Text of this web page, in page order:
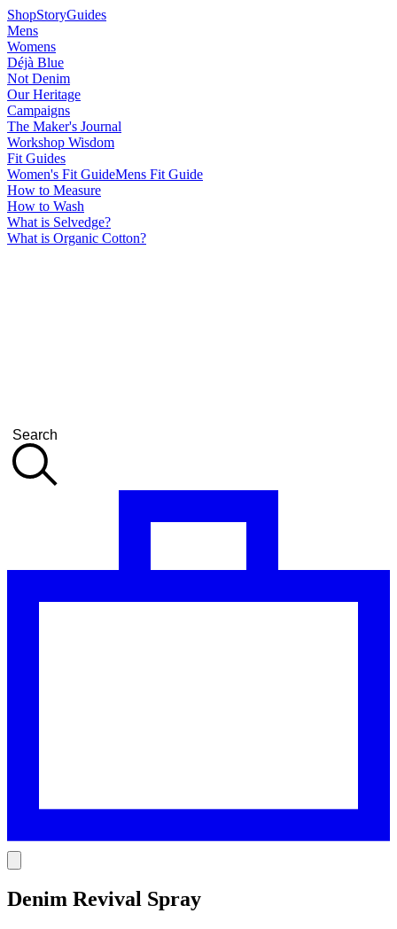
ShopStoryGuides
Mens
Womens
Déjà Blue
Not Denim
Our Heritage
Campaigns
The Maker's Journal
Workshop Wisdom
Fit Guides
Women's Fit GuideMens Fit Guide
How to Measure
How to Wash
What is Selvedge?
What is Organic Cotton?
Search
Denim Revival Spray